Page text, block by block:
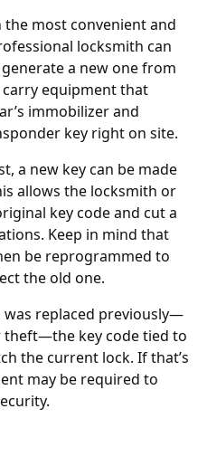
most convenient and
locksmith can
a new one from
equipment that
immobilizer and
key right on site.
a new key can be made
allows the locksmith or
key code and cut a
Keep in mind that
be reprogrammed to
the old one.
replaced previously—
theft—the key code tied to
the current lock. If that’s
may be required to